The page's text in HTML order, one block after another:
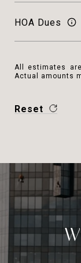
HOA Dues
All estimates
Actual amounts
Reset